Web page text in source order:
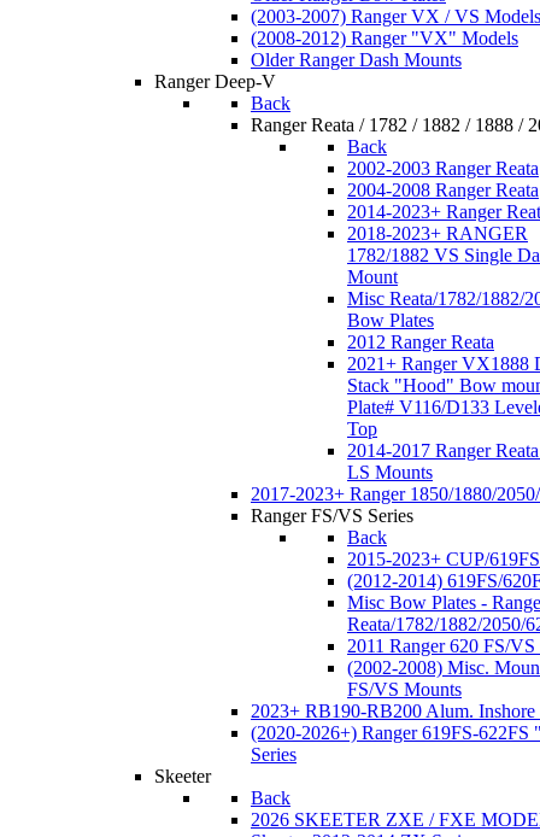
(2003-2007) Ranger VX / VS Models
(2008-2012) Ranger "VX" Models
Older Ranger Dash Mounts
Ranger Deep-V
Back
Ranger Reata / 1782 / 1882 / 1888 /
Back
2002-2003 Ranger Reata
2004-2008 Ranger Reata
2014-2023+ Ranger
2018-2023+ RANGER
1782/1882 VS Single
Mount
Misc Reata/1782/1882/
Bow Plates
2012 Ranger Reata
2021+ Ranger VX1888
Stack "Hood" Bow
Plate# V116/D133
Top
2014-2017 Ranger
LS Mounts
2017-2023+ Ranger 1850/1880/
Ranger FS/VS Series
Back
2015-2023+ CUP/
(2012-2014) 619FS/
Misc Bow Plates -
Reata/1782/1882/2050/
2011 Ranger 620 FS/
(2002-2008) Misc.
FS/VS Mounts
2023+ RB190-RB200 Alum. Inshore
(2020-2026+) Ranger 619FS-622FS
Series
Skeeter
Back
2026 SKEETER ZXE / FXE